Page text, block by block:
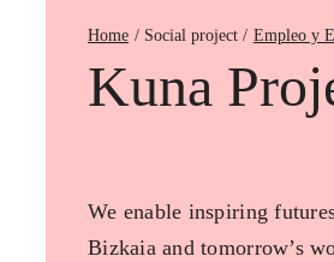
Home Empleo y
Kuna
We enable inspiring
Bizkaia and tomorrow’s